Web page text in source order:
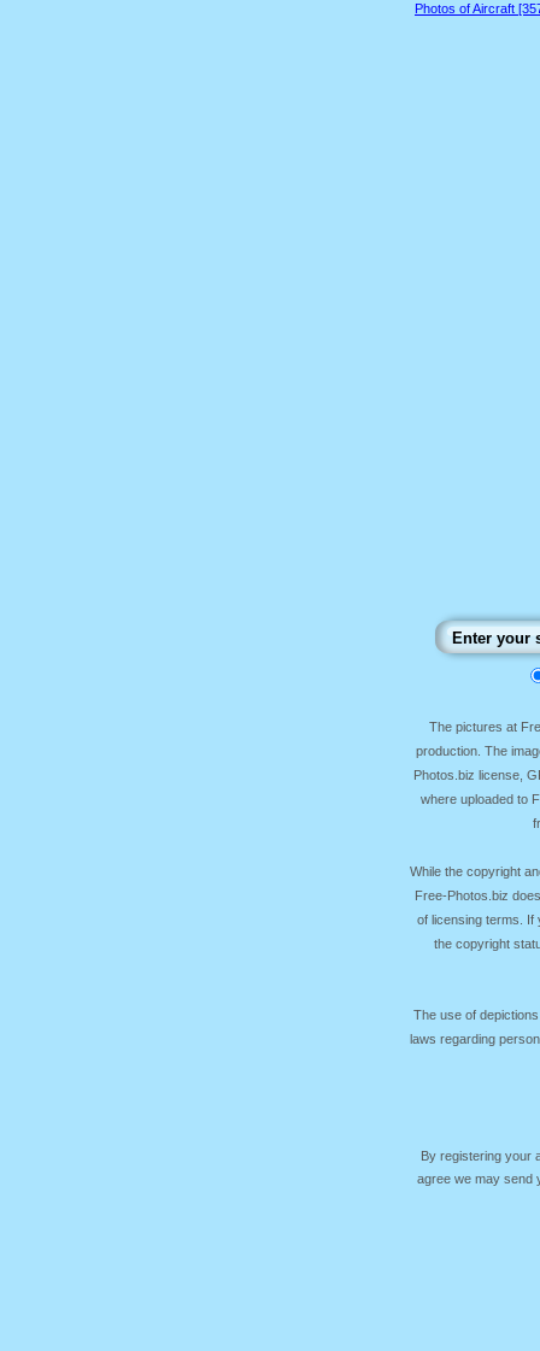
Photos of Aircraft
The pictures at
production. The
Photos.biz license,
where uploaded to
While the copyright
Free-Photos.biz
of licensing terms. If
the copyright
The use of
laws regarding
By registering your
agree we may send